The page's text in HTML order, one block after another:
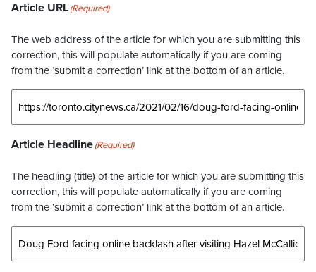
Article URL(Required)
The web address of the article for which you are submitting this
correction, this will populate automatically if you are coming
from the ‘submit a correction’ link at the bottom of an article.
Article Headline(Required)
The headling (title) of the article for which you are submitting this
correction, this will populate automatically if you are coming
from the ‘submit a correction’ link at the bottom of an article.